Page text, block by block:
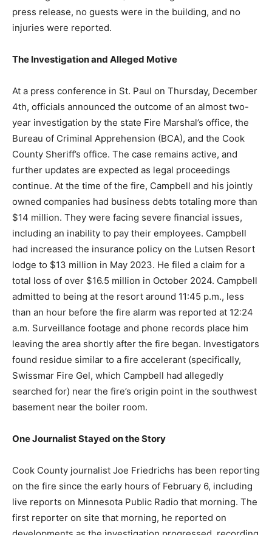
sheriff’s press release, no guests were in the building,
and no injuries were reported.
The Investigation and Alleged Motive
At a press conference in St. Paul on Thursday,
December 4th, officials announced the outcome of an
almost two-year investigation by the state Fire
Marshal’s office, the Bureau of Criminal Apprehension
(BCA), and the Cook County Sheriff’s office. The case
remains active, and further updates are expected as
legal proceedings continue. At the time of the fire,
Campbell and his jointly owned companies had
business debts totaling more than $14 million. They
were facing severe financial issues, including an
inability to pay their employees. Campbell had
increased the insurance policy on the Lutsen Resort
lodge to $13 million in May 2023. He filed a claim for a
total loss of over $16.5 million in October 2024.
Campbell admitted to being at the resort around 11:45
p.m., less than an hour before the fire alarm was
reported at 12:24 a.m. Surveillance footage and phone
records place him leaving the area shortly after the fire
began. Investigators found residue similar to a fire
accelerant (specifically, Swissmar Fire Gel, which
Campbell had allegedly searched for) near the fire’s
room.
One Journalist Stayed on the Story
Cook County journalist Joe Friedrichs has been
reporting on the fire since the early hours of February
6, including live reports on Minnesota Public Radio that